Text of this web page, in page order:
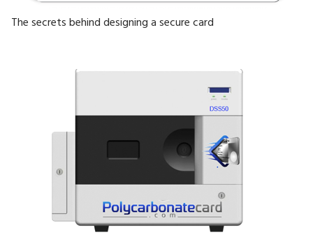
The secrets behind designing a secure card